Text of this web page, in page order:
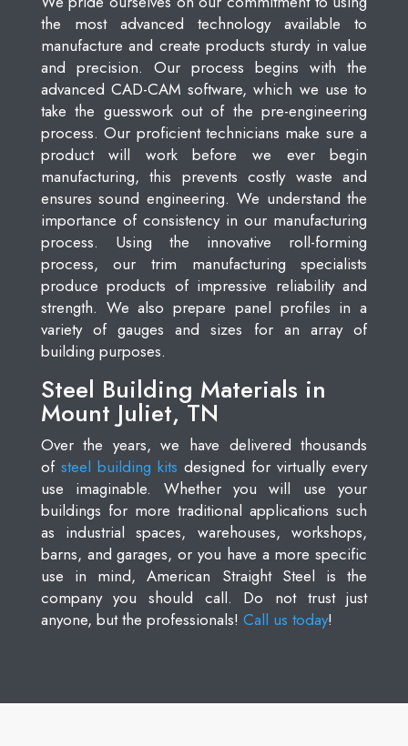
the most advanced technology available to
manufacture and create products sturdy in value
and precision. Our process begins with the
advanced CAD-CAM software, which we use to
take the guesswork out of the pre-engineering
process. Our proficient technicians make sure a
product will work before we ever begin
manufacturing, this prevents costly waste and
ensures sound engineering. We understand the
importance of consistency in our manufacturing
process. Using the innovative roll-forming
process, our trim manufacturing specialists
produce products of impressive reliability and
strength. We also prepare panel profiles in a
variety of gauges and sizes for an array of
building purposes.
Steel Building Materials in
Mount Juliet, TN
Over the years, we have delivered thousands
of steel building kits designed for virtually every
use imaginable. Whether you will use your
buildings for more traditional applications such
as industrial spaces, warehouses, workshops,
barns, and garages, or you have a more specific
use in mind, American Straight Steel is the
company you should call. Do not trust just
anyone, but the professionals! Call us today!